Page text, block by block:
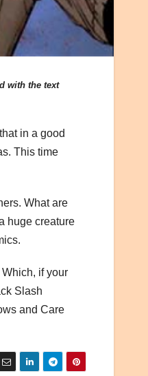
with the text
in a good
This time
What are
huge creature
if your
Slash
and Care